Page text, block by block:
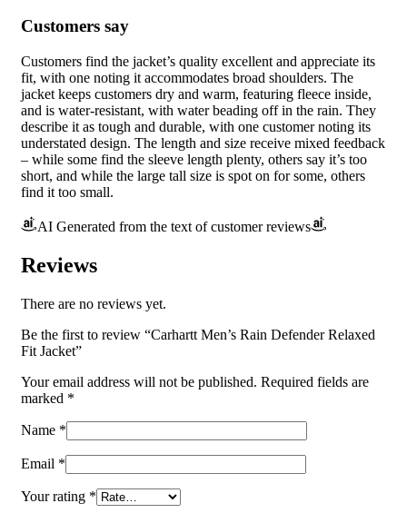
Customers say
Customers find the jacket’s quality excellent and appreciate its
fit, with one noting it accommodates broad shoulders. The
jacket keeps customers dry and warm, featuring fleece inside,
and is water-resistant, with water beading off in the rain. They
describe it as tough and durable, with one customer noting its
understated design. The length and size receive mixed feedback
– while some find the sleeve length plenty, others say it’s too
short, and while the large tall size is spot on for some, others
find it too small.
AI Generated from the text of customer reviews
Reviews
There are no reviews yet.
Be the first to review “Carhartt Men’s Rain Defender Relaxed
Fit Jacket”
Your email address will not be published. Required fields are
marked *
Name *
Email *
Your rating *